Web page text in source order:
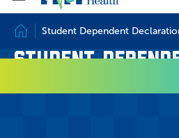
Student Dependent
Student